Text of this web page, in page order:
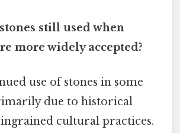
still used when
more widely accepted?
use of stones in some
due to historical
ingrained cultural practices.